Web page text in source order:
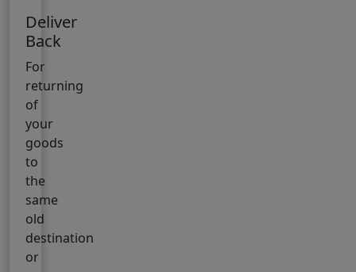
Deliver
Back
For
returning
of
your
goods
to
the
same
old
destination
or